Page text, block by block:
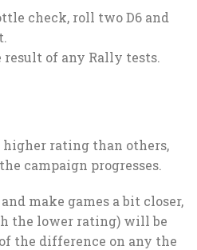
check, roll two D6 and
result of any Rally tests.
higher rating than others,
campaign progresses.
make games a bit closer,
the lower rating) will be
the difference on any the